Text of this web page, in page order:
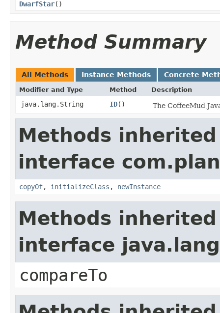
DwarfStar()
Method Summary
All Methods Instance Methods Concrete
Modifier and Type Method Description
java.lang.String ID() The CoffeeMud
Methods
interface
copyOf, initializeClass , newInstance
Methods
interface
compareTo